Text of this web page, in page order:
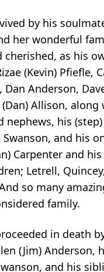
by his
her wonderful
cherished, as his
(Kevin) Pfiefle,
Dan Anderson,
(Dan) Allison,
nephews, his
Swanson, and his
Carpenter and his
Letrell,
so many
family.
in death
(Jim) Anderson,
and his